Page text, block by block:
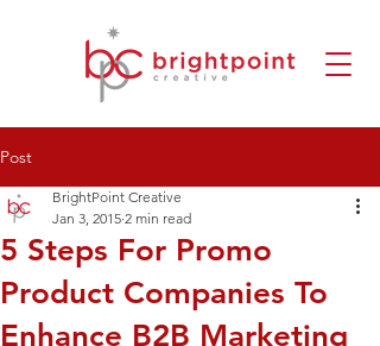
Post
5 Steps For Promo
Product Companies To
Enhance B2B Marketing
BrightPoint Creative
Jan 3, 2015 2 min read